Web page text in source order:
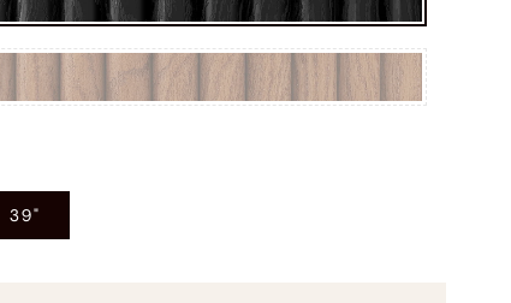
39"